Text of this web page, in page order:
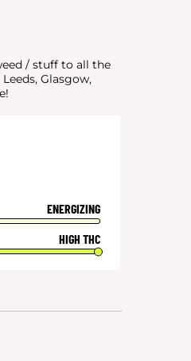
/ stuff to all the
Glasgow,
ENERGIZING
HIGH THC